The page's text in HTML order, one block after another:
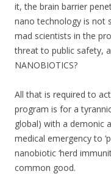
it, the brain barrier
nano technology is not
mad scientists in the
threat to public safety,
NANOBIOTICS?
All that is required to
program is for a
global) with a demonic
medical emergency to
nanobiotic ‘herd
common good.